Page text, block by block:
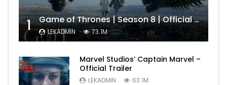
1 Game of Thrones | Season 8 | Official Trailer (HBO)
LEKADMIN 73.1M
Marvel Studios’ Captain Marvel –
Official Trailer
LEKADMIN 63.1M